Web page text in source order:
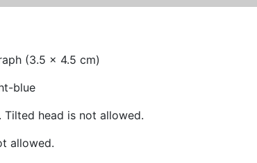
(3.5 x 4.5 cm)
blue
head is not allowed.
allowed.